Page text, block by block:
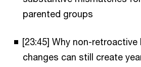
parented groups
[23:45] Why non-retroactive
changes can still create